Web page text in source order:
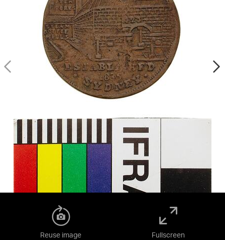
Reuse image Fullscreen